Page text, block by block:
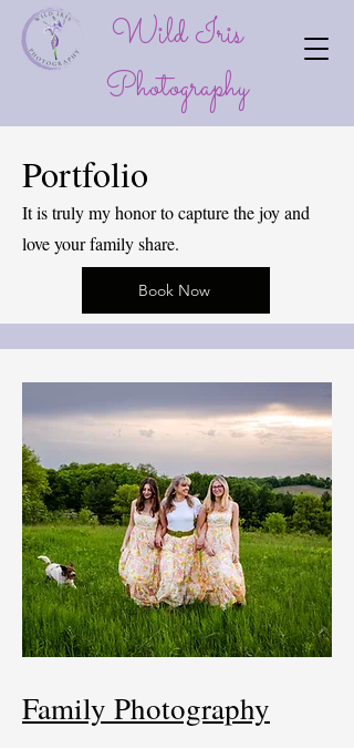
Wild Iris
Photography
Portfolio
It is truly my honor to capture the joy and
love your family share.
Book Now
Family Photography